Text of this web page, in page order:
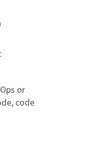
or
code